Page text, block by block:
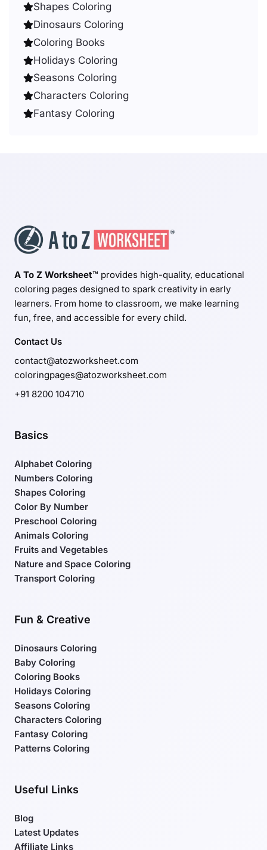
Shapes Coloring
Dinosaurs Coloring
Coloring Books
Holidays Coloring
Seasons Coloring
Characters Coloring
Fantasy Coloring
A To Z Worksheet™ provides high-quality, educational
coloring pages designed to spark creativity in early
learners. From home to classroom, we make learning
fun, free, and accessible for every child.
Contact Us
contact@atozworksheet.com
coloringpages@atozworksheet.com
+91 8200 104710
Basics
Alphabet Coloring
Numbers Coloring
Shapes Coloring
Color By Number
Preschool Coloring
Animals Coloring
Fruits and Vegetables
Nature and Space Coloring
Transport Coloring
Fun & Creative
Dinosaurs Coloring
Baby Coloring
Coloring Books
Holidays Coloring
Seasons Coloring
Characters Coloring
Fantasy Coloring
Patterns Coloring
Useful Links
Blog
Latest Updates
Affiliate Links